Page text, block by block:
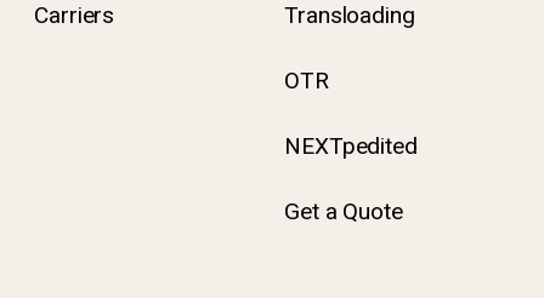
Carriers Transloading
OTR
NEXTpedited
Get a Quote